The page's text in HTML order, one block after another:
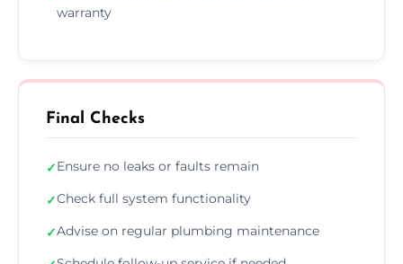
warranty
Final Checks
✓Ensure no leaks or faults remain
✓Check full system functionality
✓Advise on regular plumbing maintenance